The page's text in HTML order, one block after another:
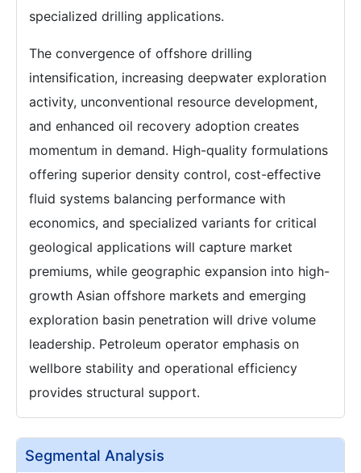
specialized drilling applications.
The convergence of offshore drilling
intensification, increasing deepwater exploration
activity, unconventional resource development,
and enhanced oil recovery adoption creates
momentum in demand. High-quality formulations
offering superior density control, cost-effective
fluid systems balancing performance with
economics, and specialized variants for critical
geological applications will capture market
premiums, while geographic expansion into high-
growth Asian offshore markets and emerging
exploration basin penetration will drive volume
leadership. Petroleum operator emphasis on
wellbore stability and operational efficiency
provides structural support.
Segmental Analysis